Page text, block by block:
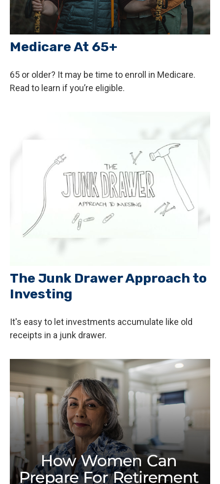
Medicare At 65+
65 or older? It may be time to enroll in Medicare.
Read to learn if you’re eligible.
The Junk Drawer Approach to
Investing
It's easy to let investments accumulate like old
receipts in a junk drawer.